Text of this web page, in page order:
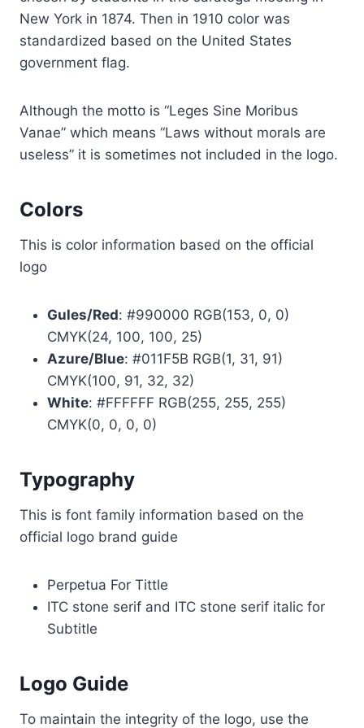
New York in 1874. Then in 1910 color was
standardized based on the United States
government flag.
Although the motto is “Leges Sine Moribus
Vanae” which means “Laws without morals are
useless” it is sometimes not included in the logo.
Colors
This is color information based on the official
logo
Gules/Red: #990000 RGB(153, 0, 0)
CMYK(24, 100, 100, 25)
Azure/Blue: #011F5B RGB(1, 31, 91)
CMYK(100, 91, 32, 32)
White: #FFFFFF RGB(255, 255, 255)
CMYK(0, 0, 0, 0)
Typography
This is font family information based on the
official logo brand guide
Perpetua For Tittle
ITC stone serif and ITC stone serif italic for
Subtitle
Logo Guide
To maintain the integrity of the logo, use the